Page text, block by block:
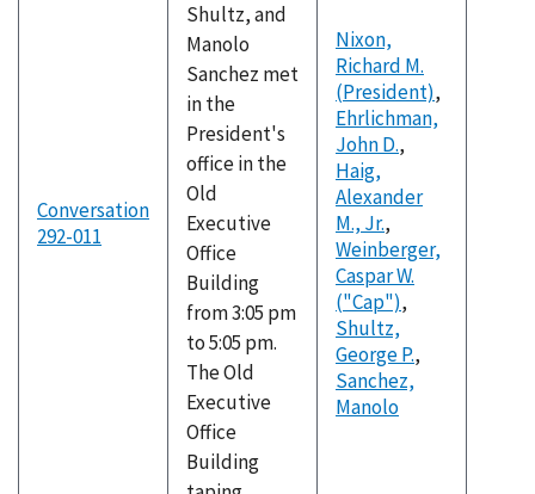
Conversation
292-011
Shultz, and
Manolo
Sanchez met
in the
President's
office in the
Old
Executive
Office
Building
from 3:05 pm
to 5:05 pm.
The Old
Executive
Office
Building
Nixon,
Richard M.
(President),
Ehrlichman,
John D.,
Haig,
Alexander
M., Jr.,
Weinberger,
Caspar W.
("Cap"),
Shultz,
George P.,
Sanchez,
Manolo